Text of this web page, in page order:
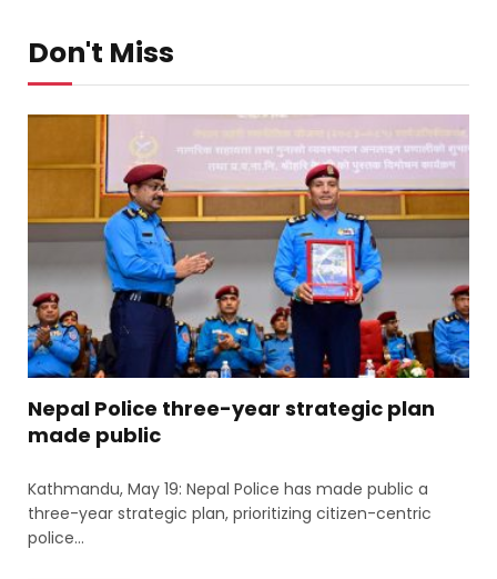
Don't Miss
Nepal Police three-year strategic plan
made public
Kathmandu, May 19: Nepal Police has made public a
three-year strategic plan, prioritizing citizen-centric
police…